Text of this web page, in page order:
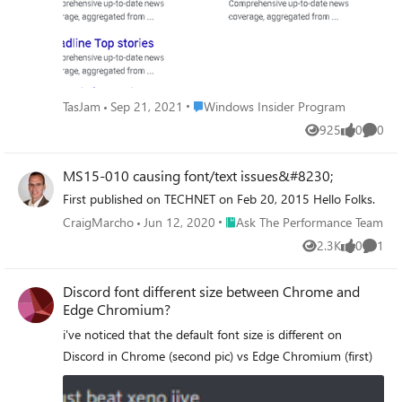
TasJam Sep 21, 2021 Place Windows Insider Program
Windows Insider Program
925
Views 0
likes 0
MS15-010 causing font/text issues&#8230;
First published on TECHNET on Feb 20, 2015 Hello Folks.
CraigMarcho Jun 12, 2020 Place Ask The Performance Team
Ask The Performance Team
2.3K
Views 0
likes 1
Discord font different size between Chrome and
Edge Chromium?
i've noticed that the default font size is different on
Discord in Chrome (second pic) vs Edge Chromium (first)